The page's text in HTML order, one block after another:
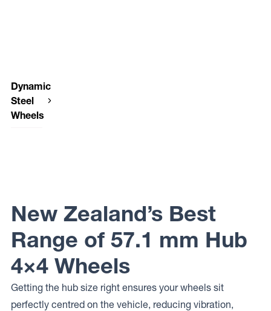
Dynamic
Steel
Wheels
New Zealand’s Best
Range of 57.1 mm Hub
4×4 Wheels
Getting the hub size right ensures your wheels sit
perfectly centred on the vehicle, reducing vibration,